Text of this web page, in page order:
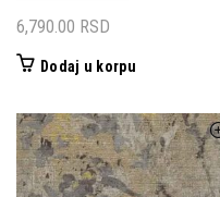
6,790.00 RSD
Dodaj u korpu